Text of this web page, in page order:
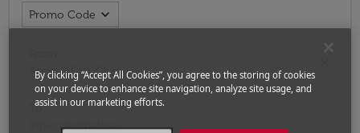
Promo Code expand_more
Accra (ACC), Ghana
To
Input destination
By clicking “Accept All Cookies”, you agree to the storing of cookies
on your device to enhance site navigation, analyze site usage, and
assist in our marketing efforts.